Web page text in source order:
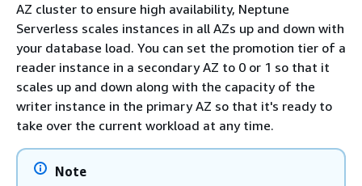
AZ cluster to ensure high availability, Neptune
Serverless scales instances in all AZs up and down with
your database load. You can set the promotion tier of a
reader instance in a secondary AZ to 0 or 1 so that it
scales up and down along with the capacity of the
writer instance in the primary AZ so that it's ready to
take over the current workload at any time.
Note